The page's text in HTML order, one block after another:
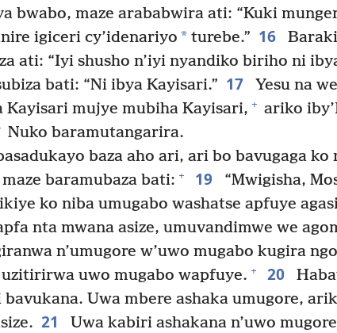
bwabo, maze arababwira ati: “Kuki
igiceri cy’idenariyo * turebe.” 16
ati: “Iyi shusho n’iyi nyandiko biriho ni
bati: “Ni ibya Kayisari.” 17
Yesu na
Kayisari mujye mubiha Kayisari, + ariko
Nuko baramutangarira.
baza aho ari, ari bo bavugaga ko
maze baramubaza bati: + 19
“Mwigisha,
ko niba umugabo washatse apfuye
nta mwana asize, umuvandimwe we
n’umugore w’uwo mugabo kugira
uwo mugabo wapfuye. + 20
Uwa mbere ashaka umugore,
21
Uwa kabiri ashakana n’uwo